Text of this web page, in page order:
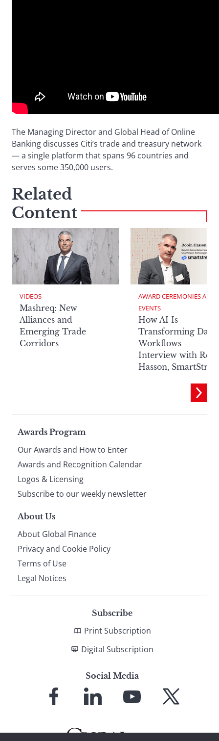
The Managing Director and Global Head of Online
Banking discusses Citi’s trade and treasury network
— a single platform that spans 96 countries and
serves some 350,000 users.
Related
Content
VIDEOS
Mashreq: New
Alliances and
Emerging Trade
Corridors
AWARD CEREMONIES AND
EVENTS
How AI Is
Transforming Data
Workflows —
Interview with
Hasson,
Page
footer
Awards Program
Our Awards and How to Enter
Awards and Recognition Calendar
Logos & Licensing
Subscribe to our weekly newsletter
About Us
About Global Finance
Privacy and Cookie Policy
Terms of Use
Legal Notices
Subscribe
Print Subscription
Digital Subscription
Social Media
Facebook LinkedIn
YouTube X